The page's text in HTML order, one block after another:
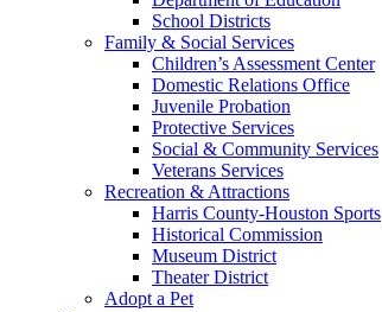
School Districts
Family & Social Services
Children’s Assessment Center
Domestic Relations Office
Juvenile Probation
Protective Services
Social & Community Services
Veterans Services
Recreation & Attractions
Harris County-Houston Sports
Historical Commission
Museum District
Theater District
Adopt a Pet